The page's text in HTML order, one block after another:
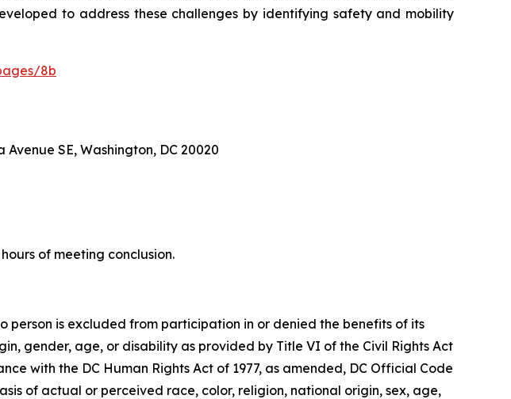
to address these challenges by identifying safety and mobility
8b
SE, Washington, DC 20020
of meeting conclusion.
person is excluded from participation in or denied the benefits of its
gender, age, or disability as provided by Title VI of the Civil Rights Act
with the DC Human Rights Act of 1977, as amended, DC Official Code
of actual or perceived race, color, religion, national origin, sex, age,